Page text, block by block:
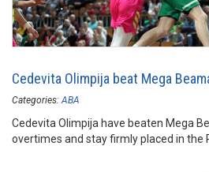
Cedevita Olimpija beat Mega
Categories: ABA
Cedevita Olimpija have beaten Mega
overtimes and stay firmly placed in the